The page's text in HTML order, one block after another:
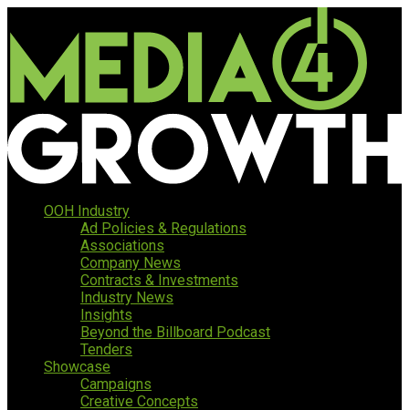
OOH Industry
Ad Policies & Regulations
Associations
Company News
Contracts & Investments
Industry News
Insights
Beyond the Billboard Podcast
Tenders
Showcase
Campaigns
Creative Concepts